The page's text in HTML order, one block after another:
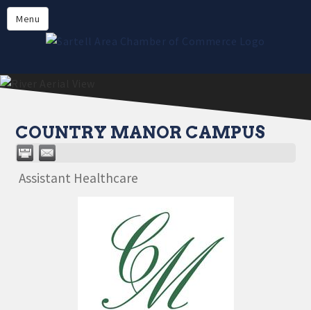
Menu
Directory
Members
Online Payment
COUNTRY MANOR CAMPUS
Assistant Healthcare